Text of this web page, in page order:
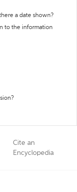
a date shown?
to the information
Cite an
Encyclopedia